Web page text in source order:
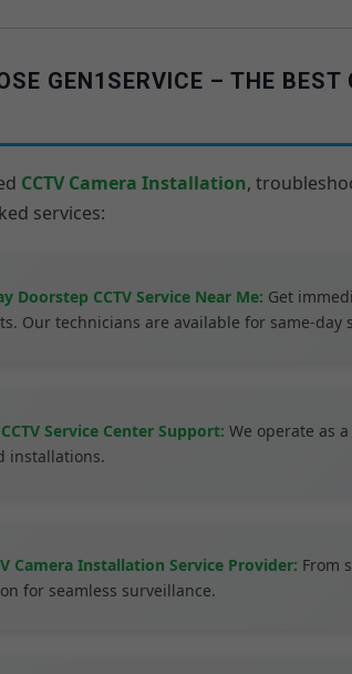
GEN1SERVICE – THE
CCTV Camera Installation,
services:
Doorstep CCTV Service Near Me: Get
Our technicians are available for same-day
Service Center Support: We operate as
installations.
Camera Installation Service Provider: From
for seamless surveillance.